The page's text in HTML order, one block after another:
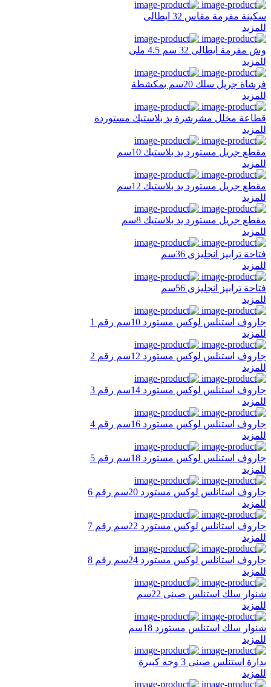
سكينة مفرمة مقاس 32 ايطالى
للمزيد
وش مفرمة ايطالى 32 سم 4.5 ملى
للمزيد
فرشاة جريل سلك 20سم بمكشطة
للمزيد
قطاعة مخلل مشرشرة يد بلاستيك مستوردة
للمزيد
مقطع جريل مستورد يد بلاستيك 10سم
للمزيد
مقطع جريل مستورد يد بلاستيك 12سم
للمزيد
مقطع جريل مستورد يد بلاستيك 8سم
للمزيد
فتاحة ترابيز انجليزى 36سم
للمزيد
فتاحة ترابيز انجليزى 56سم
للمزيد
جاروف استنلس لوكس مستورد 10سم رقم 1
للمزيد
جاروف استنلس لوكس مستورد 12سم رقم 2
للمزيد
جاروف استنلس لوكس مستورد 14سم رقم 3
للمزيد
جاروف استنلس لوكس مستورد 16سم رقم 4
للمزيد
جاروف استنلس لوكس مستورد 18سم رقم 5
للمزيد
جاروف استانلس لوكس مستورد 20سم رقم 6
للمزيد
جاروف استانلس لوكس مستورد 22سم رقم 7
للمزيد
جاروف استانلس لوكس مستورد 24سم رقم 8
للمزيد
شنوار سلك استنلس صينى 22سم
للمزيد
شنوار سلك استنلس مستورد 18سم
للمزيد
بدارة استنلس صينى 3 وجه كبيرة
للمزيد